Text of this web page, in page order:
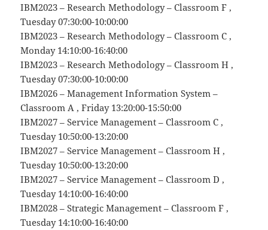
IBM2023 – Research Methodology – Classroom F ,
Tuesday 07:30:00-10:00:00
IBM2023 – Research Methodology – Classroom C ,
Monday 14:10:00-16:40:00
IBM2023 – Research Methodology – Classroom H ,
Tuesday 07:30:00-10:00:00
IBM2026 – Management Information System –
Classroom A , Friday 13:20:00-15:50:00
IBM2027 – Service Management – Classroom C ,
Tuesday 10:50:00-13:20:00
IBM2027 – Service Management – Classroom H ,
Tuesday 10:50:00-13:20:00
IBM2027 – Service Management – Classroom D ,
Tuesday 14:10:00-16:40:00
IBM2028 – Strategic Management – Classroom F ,
Tuesday 14:10:00-16:40:00